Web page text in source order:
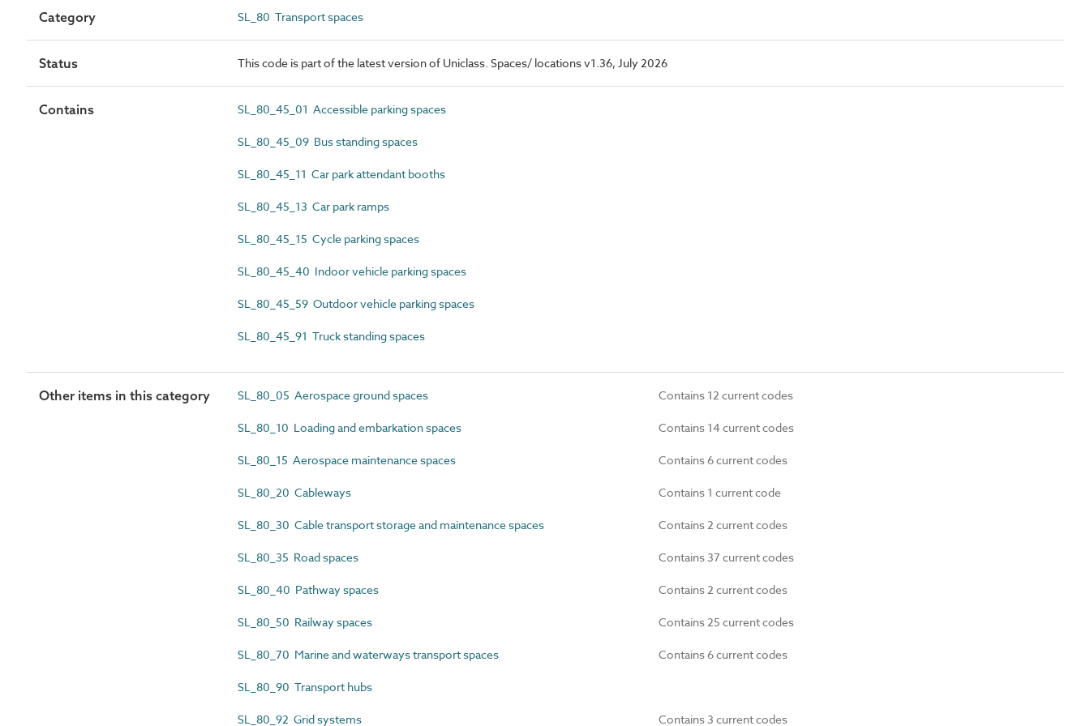
Category SL_80 Transport spaces
Status This code is part of the latest version of Uniclass. Spaces/ locations v1.36, July 2026
Contains SL_80_45_01 Accessible parking spaces
SL_80_45_09 Bus standing spaces
SL_80_45_11 Car park attendant booths
SL_80_45_13 Car park ramps
SL_80_45_15 Cycle parking spaces
SL_80_45_40 Indoor vehicle parking spaces
SL_80_45_59 Outdoor vehicle parking spaces
SL_80_45_91 Truck standing spaces
Other items in this category SL_80_05 Aerospace ground spaces Contains 12 current codes
SL_80_10 Loading and embarkation spaces Contains 14 current codes
SL_80_15 Aerospace maintenance spaces Contains 6 current codes
SL_80_20 Cableways Contains 1 current code
SL_80_30 Cable transport storage and maintenance spaces Contains 2 current codes
SL_80_35 Road spaces Contains 37 current codes
SL_80_40 Pathway spaces Contains 2 current codes
SL_80_50 Railway spaces Contains 25 current codes
SL_80_70 Marine and waterways transport spaces Contains 6 current codes
SL_80_90 Transport hubs
SL_80_92 Grid systems Contains 3 current codes